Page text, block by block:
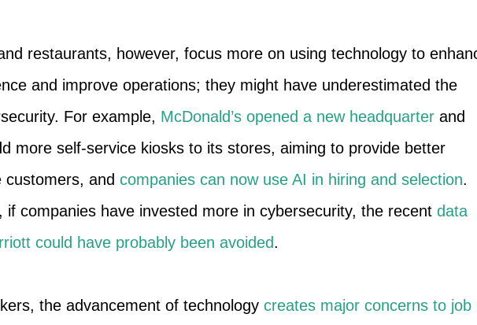
restaurants, however, focus more on using technology to
and improve operations; they might have underestimated the
For example, McDonald’s opened a new headquarter and
more self-service kiosks to its stores, aiming to provide better
and companies can now use AI in hiring and selection.
if companies have invested more in cybersecurity, the recent data
could have probably been avoided.
the advancement of technology creates major concerns to job